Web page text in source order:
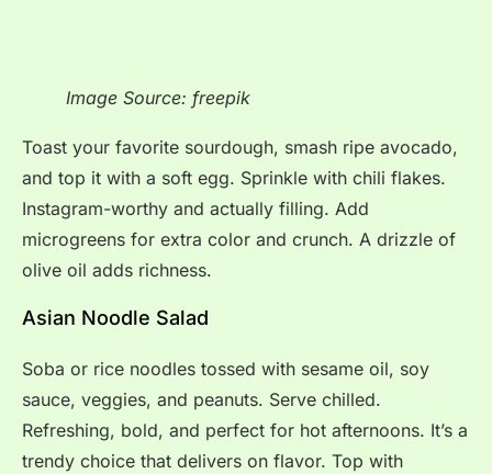
Image Source: freepik
Toast your favorite sourdough, smash ripe avocado,
and top it with a soft egg. Sprinkle with chili flakes.
Instagram-worthy and actually filling. Add
microgreens for extra color and crunch. A drizzle of
olive oil adds richness.
Asian Noodle Salad
Soba or rice noodles tossed with sesame oil, soy
sauce, veggies, and peanuts. Serve chilled.
Refreshing, bold, and perfect for hot afternoons. It’s a
trendy choice that delivers on flavor. Top with